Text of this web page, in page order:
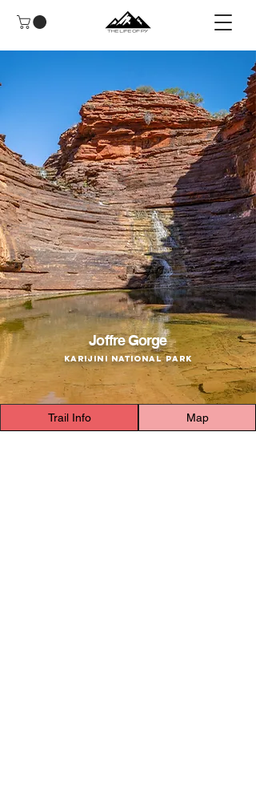
Joffre Gorge
Karijini National Park
Trail Info Map